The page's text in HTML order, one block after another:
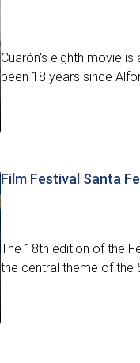
Cuarón's eighth movie
been 18 years since
Film Festival Santa
The 18th edition of the
the central theme of the